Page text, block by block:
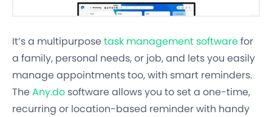
It’s a multipurposetask management softwarefor
a family, personal needs, or job, and lets you easily
manage appointments too, with smart reminders.
TheAny.do software allows you to set a one-time,
recurring or location-based reminder with handy